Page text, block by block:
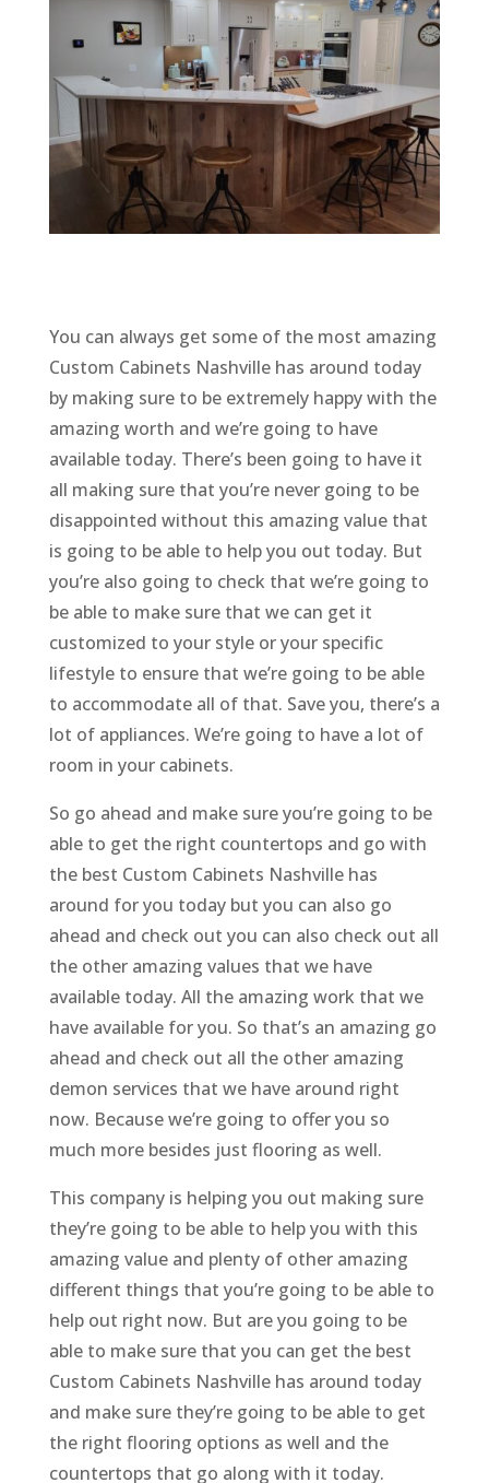
You can always get some of the most amazing
Custom Cabinets Nashville has around today
by making sure to be extremely happy with the
amazing worth and we’re going to have
available today. There’s been going to have it
all making sure that you’re never going to be
disappointed without this amazing value that
is going to be able to help you out today. But
you’re also going to check that we’re going to
be able to make sure that we can get it
customized to your style or your specific
lifestyle to ensure that we’re going to be able
to accommodate all of that. Save you, there’s a
lot of appliances. We’re going to have a lot of
room in your cabinets.
So go ahead and make sure you’re going to be
able to get the right countertops and go with
the best Custom Cabinets Nashville has
around for you today but you can also go
ahead and check out you can also check out all
the other amazing values that we have
available today. All the amazing work that we
have available for you. So that’s an amazing go
ahead and check out all the other amazing
demon services that we have around right
now. Because we’re going to offer you so
much more besides just flooring as well.
This company is helping you out making sure
they’re going to be able to help you with this
amazing value and plenty of other amazing
different things that you’re going to be able to
help out right now. But are you going to be
able to make sure that you can get the best
Custom Cabinets Nashville has around today
and make sure they’re going to be able to get
the right flooring options as well and the
countertops that go along with it today.